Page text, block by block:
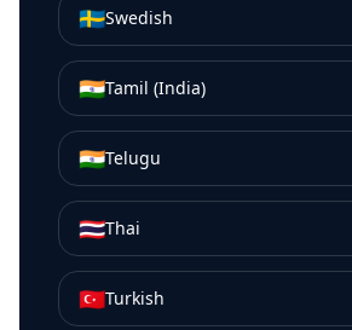
🇸🇪Swedish
🇮🇳Tamil (India)
🇮🇳Telugu
🇹🇭Thai
🇹🇷Turkish